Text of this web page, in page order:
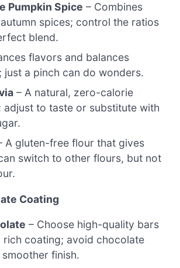
Pumpkin Spice – Combines
spices; control the ratios
blend.
flavors and balances
just a pinch can do wonders.
– A natural, zero-calorie
adjust to taste or substitute with
A gluten-free flour that gives
switch to other flours, but not
Coating
– Choose high-quality bars
rich coating; avoid chocolate
finish.